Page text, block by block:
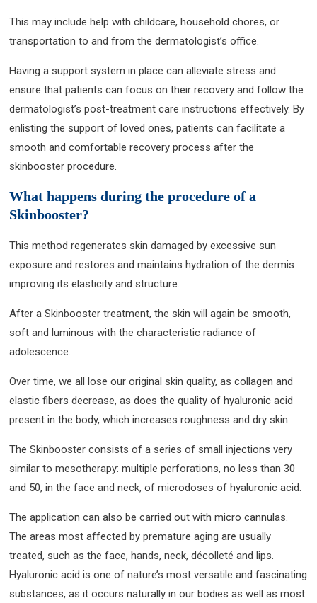
This may include help with childcare, household chores, or
transportation to and from the dermatologist’s office.
Having a support system in place can alleviate stress and
ensure that patients can focus on their recovery and follow the
dermatologist’s post-treatment care instructions effectively. By
enlisting the support of loved ones, patients can facilitate a
smooth and comfortable recovery process after the
skinbooster procedure.
What happens during the procedure of a
Skinbooster?
This method regenerates skin damaged by excessive sun
exposure and restores and maintains hydration of the dermis
improving its elasticity and structure.
After a Skinbooster treatment, the skin will again be smooth,
soft and luminous with the characteristic radiance of
adolescence.
Over time, we all lose our original skin quality, as collagen and
elastic fibers decrease, as does the quality of hyaluronic acid
present in the body, which increases roughness and dry skin.
The Skinbooster consists of a series of small injections very
similar to mesotherapy: multiple perforations, no less than 30
and 50, in the face and neck, of microdoses of hyaluronic acid.
The application can also be carried out with micro cannulas.
The areas most affected by premature aging are usually
treated, such as the face, hands, neck, décolleté and lips.
Hyaluronic acid is one of nature’s most versatile and fascinating
substances, as it occurs naturally in our bodies as well as most